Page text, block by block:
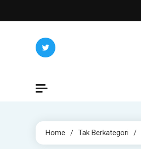
to
Home Tak Berkategori